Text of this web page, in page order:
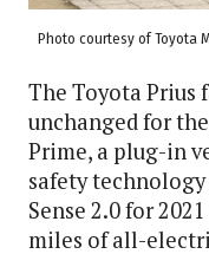
Photo courtesy of Toyota
The Toyota Prius
unchanged for
Prime, a plug-in
safety
Sense 2.0 for
miles of all-